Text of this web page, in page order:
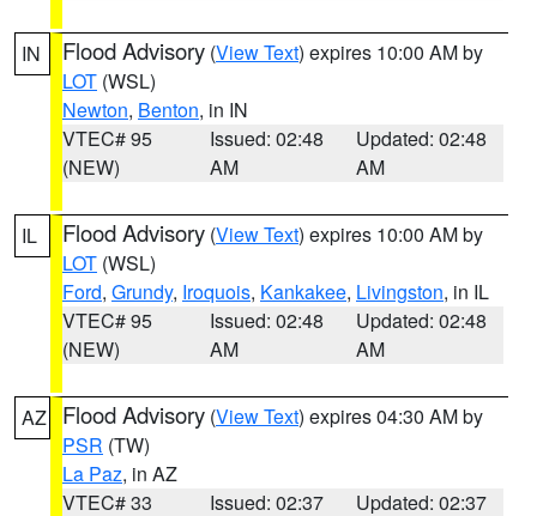
IN Flood Advisory (View Text) expires 10:00 AM by
LOT (WSL)
Newton, Benton, in IN
VTEC# 95
(NEW)
Issued: 02:48
AM
Updated: 02:48
AM
IL Flood Advisory (View Text) expires 10:00 AM by
LOT (WSL)
Ford, Grundy, Iroquois, Kankakee, Livingston, in IL
VTEC# 95
(NEW)
Issued: 02:48
AM
Updated: 02:48
AM
AZ Flood Advisory (View Text) expires 04:30 AM by
PSR (TW)
La Paz, in AZ
VTEC# 33
Issued: 02:37
Updated: 02:37